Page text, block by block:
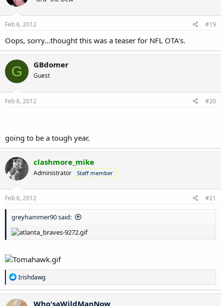
Feb 6, 2012 #19
Oops, sorry...thought this was a teaser for NFL OTA's.
G GBdomer
Guest
Feb 6, 2012 #20
going to be a tough year.
clashmore_mike
Administrator Staff member
Feb 6, 2012 #21
greyhammer90 said:
R
e
a
c
Irishdawg
Who'saWildManNow